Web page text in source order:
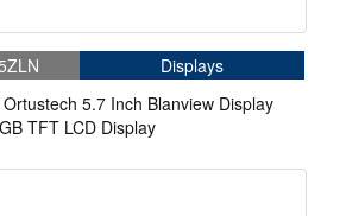
Displays
5.7 Inch Blanview Display
TFT LCD Display